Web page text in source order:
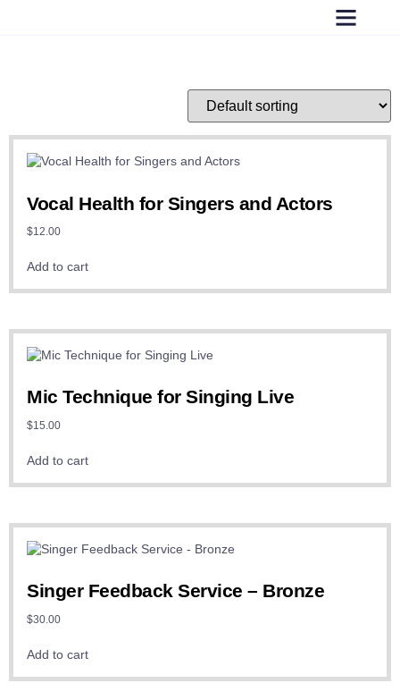
Vocal Health for Singers and Actors
$12.00
Add to cart
Mic Technique for Singing Live
$15.00
Add to cart
Singer Feedback Service – Bronze
$30.00
Add to cart